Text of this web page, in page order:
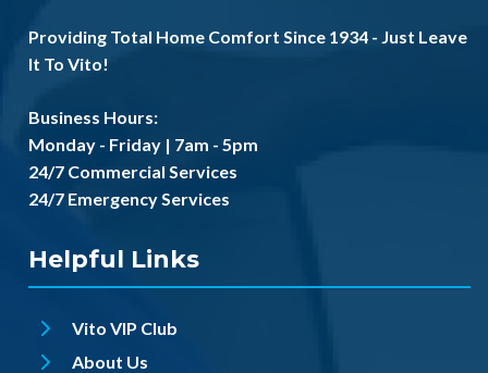
Providing Total Home Comfort Since 1934 - Just Leave
It To Vito!
Business Hours:
Monday - Friday | 7am - 5pm
24/7 Commercial Services
24/7 Emergency Services
Helpful Links
Vito VIP Club
About Us